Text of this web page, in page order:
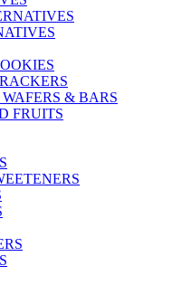
& BARS
FRUITS